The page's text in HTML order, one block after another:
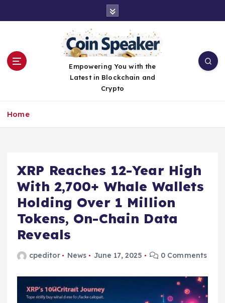
Empowering You with the
Latest in Blockchain and
Crypto
Home
XRP Reaches 12-Year High
With 2,700+ Whale Wallets
Holding Over 1 Million
Tokens, On-Chain Data
Reveals
cpeditor News June 17, 2025 0 Comments